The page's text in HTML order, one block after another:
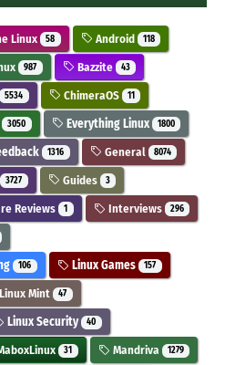
Linux 58 Android 118
987 Bazzite 43
5534 ChimeraOS 11
3050 Everything Linux 1800
1316 General 8074
3727 Guides 3
Reviews 1 Interviews 296
106 Linux Games 157
Linux Mint 47
Linux Security 40
31 Mandriva 1279